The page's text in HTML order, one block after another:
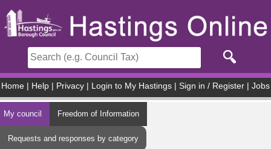
Home Help Privacy Login to My Hastings Sign in / Register Jobs
My council Freedom of Information
Requests and responses by category